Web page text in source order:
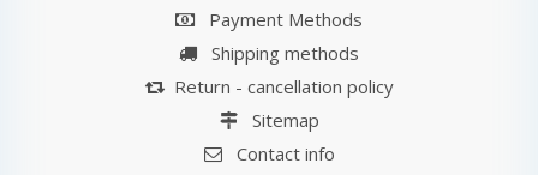
Payment Methods
Shipping methods
Return - cancellation policy
Sitemap
Contact info